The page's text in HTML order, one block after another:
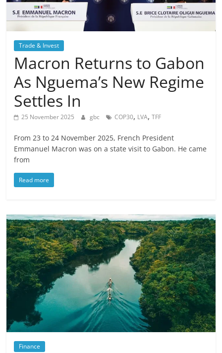
Trade & Invest
Macron Returns to Gabon
As Nguema’s New Regime
Settles In
25 November 2025 gbc COP30, LVA,TFF
From 23 to 24 November 2025, French President
Emmanuel Macron was on a state visit to Gabon. He came
from
Read more
Finance